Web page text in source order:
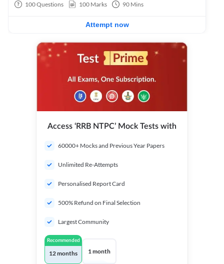
100Questions 100 Marks 90 Mins
Attempt now
Access ‘RRB NTPC’ Mock Tests with
60000+ Mocks and Previous Year Papers
Unlimited Re-Attempts
Personalised Report Card
500% Refund on Final Selection
Largest Community
Recommended
12 months 1 month